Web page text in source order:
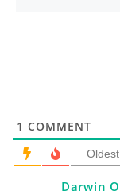
1 COMMENT
Oldest
Darwin O